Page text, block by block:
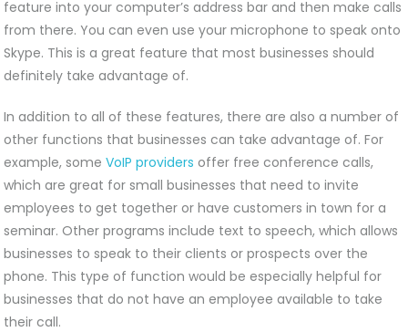
feature into your computer’s address bar and then make calls
from there. You can even use your microphone to speak onto
Skype. This is a great feature that most businesses should
definitely take advantage of.
In addition to all of these features, there are also a number of
other functions that businesses can take advantage of. For
example, someVoIP providers offer free conference calls,
which are great for small businesses that need to invite
employees to get together or have customers in town for a
seminar. Other programs include text to speech, which allows
businesses to speak to their clients or prospects over the
phone. This type of function would be especially helpful for
businesses that do not have an employee available to take
their call.